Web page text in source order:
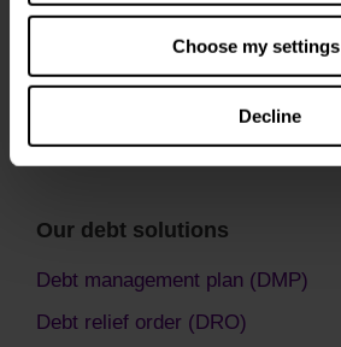
Choose my settings
Decline
Our debt solutions
Debt management plan (DMP)
Debt relief order (DRO)